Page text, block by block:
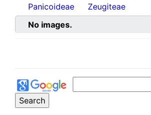
Panicoideae
Zeugiteae
No images.